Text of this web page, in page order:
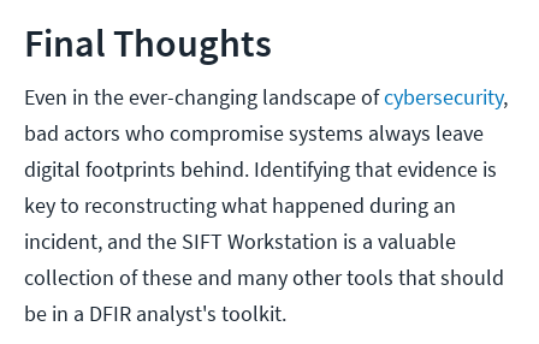
Final Thoughts
Even in the ever-changing landscape ofcybersecurity,
bad actors who compromise systems always leave
digital footprints behind. Identifying that evidence is
key to reconstructing what happened during an
incident, and the SIFT Workstation is a valuable
collection of these and many other tools that should
be in a DFIR analyst's toolkit.